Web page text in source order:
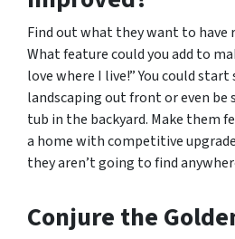
Find out what they want to have
What feature could you add to
love where I live!” You could
landscaping out front or even be
tub in the backyard. Make them
a home with competitive
they aren’t going to find
Conjure the